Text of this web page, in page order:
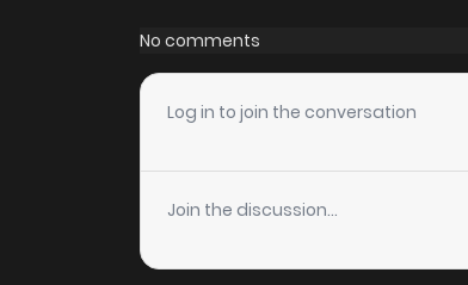
No comments
Log in to join the conversation
Join the discussion...